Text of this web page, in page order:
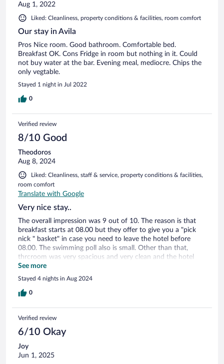
Aug 1, 2022
Liked: Cleanliness, property conditions & facilities, room comfort
Our stay in Avila
Pros Nice room. Good bathroom. Comfortable bed.
Breakfast OK. Cons Fridge in room but nothing in it. Could
not buy water at the bar. Evening meal, mediocre. Chips the
only vegtable.
Stayed 1 night in Jul 2022
0
Verified review
8/10 Good
Theodoros
Aug 8, 2024
Liked: Cleanliness, staff & service, property conditions & facilities,
room comfort
Translate with Google
Very nice stay..
The overall impression was 9 out of 10. The reason is that
breakfast starts at 08.00 but they offer to give you a "pick
nick " basket" in case you need to leave the hotel before
08.00. The swimming poll also is small. Other than that,
thrcroom was very spacious and very clean and the hotel
staff was always very friedly and helpful a lot.
See more
Stayed 4 nights in Aug 2024
0
Verified review
6/10 Okay
Joy
Jun 1, 2025